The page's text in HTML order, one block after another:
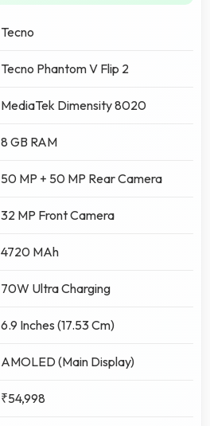
Tecno
Tecno Phantom V Flip 2
MediaTek Dimensity 8020
8 GB RAM
50 MP + 50 MP Rear Camera
32 MP Front Camera
4720 MAh
70W Ultra Charging
6.9 Inches (17.53 Cm)
AMOLED (Main Display)
₹54,998